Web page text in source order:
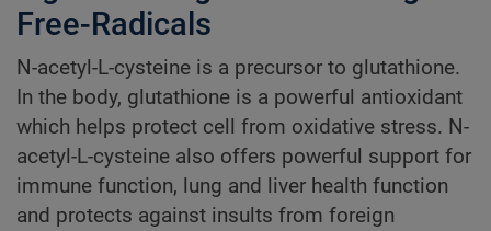
Free-Radicals
N-acetyl-L-cysteine is a precursor to glutathione.
In the body, glutathione is a powerful antioxidant
which helps protect cell from oxidative stress. N-
acetyl-L-cysteine also offers powerful support for
immune function, lung and liver health function
and protects against insults from foreign